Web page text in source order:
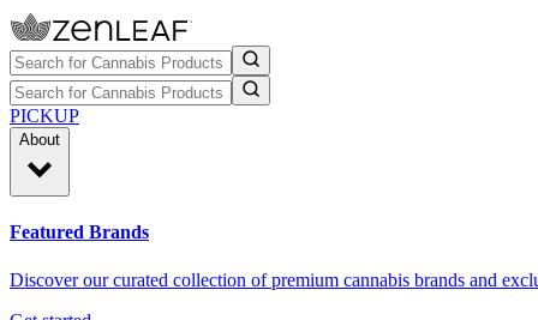
PICKUP
About
Featured Brands
Discover our curated collection of premium cannabis brands and